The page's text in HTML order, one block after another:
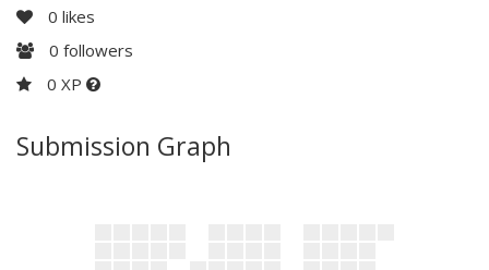
0 likes
0 followers
0 XP
Submission Graph